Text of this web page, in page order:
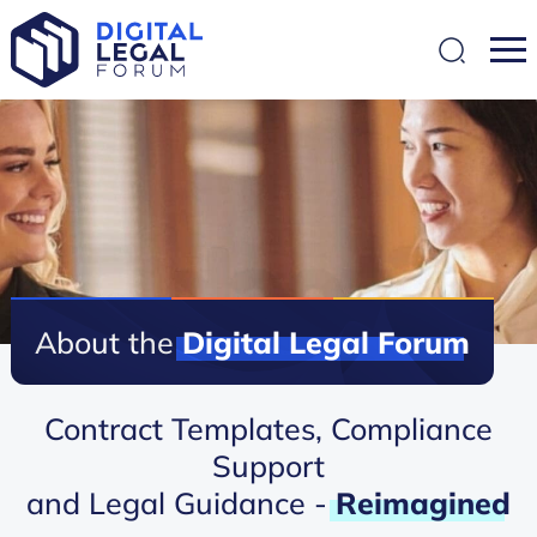
SEARCH
About theDigitalLegalForum
Contract Templates, Compliance
Support
and Legal Guidance -Reimagined